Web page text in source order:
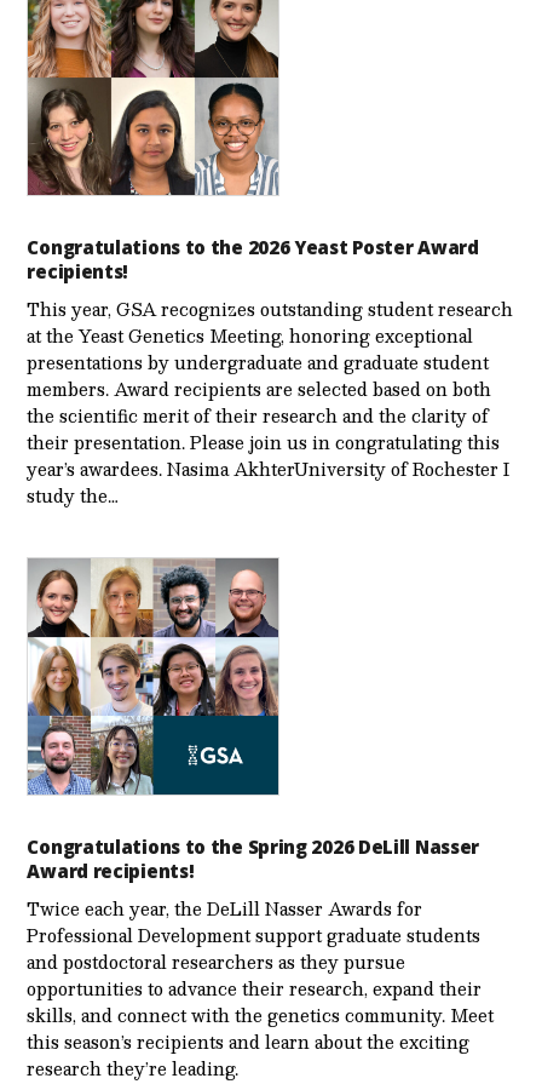
Congratulations to the 2026 Yeast Poster Award
recipients!
This year, GSA recognizes outstanding student research
at the Yeast Genetics Meeting, honoring exceptional
presentations by undergraduate and graduate student
members. Award recipients are selected based on both
the scientific merit of their research and the clarity of
their presentation. Please join us in congratulating this
year’s awardees. Nasima AkhterUniversity of Rochester I
study the…
Congratulations to the Spring 2026 DeLill Nasser
Award recipients!
Twice each year, the DeLill Nasser Awards for
Professional Development support graduate students
and postdoctoral researchers as they pursue
opportunities to advance their research, expand their
skills, and connect with the genetics community. Meet
this season’s recipients and learn about the exciting
research they’re leading.